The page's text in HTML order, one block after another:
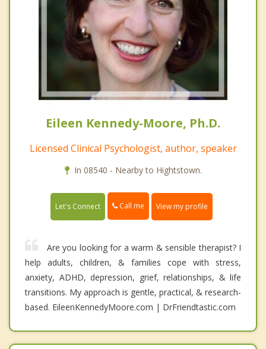
Eileen Kennedy-Moore, Ph.D.
Licensed Clinical Psychologist, author, speaker
In 08540 - Nearby to Hightstown.
Let's Connect Call me View my profile
Are you looking for a warm & sensible therapist? I
help adults, children, & families cope with stress,
anxiety, ADHD, depression, grief, relationships, & life
transitions. My approach is gentle, practical, & research-
based. EileenKennedyMoore.com | DrFriendtastic.com